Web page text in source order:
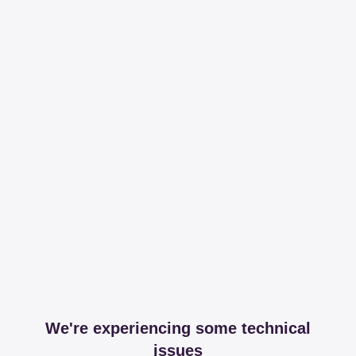
We're experiencing some technical
issues